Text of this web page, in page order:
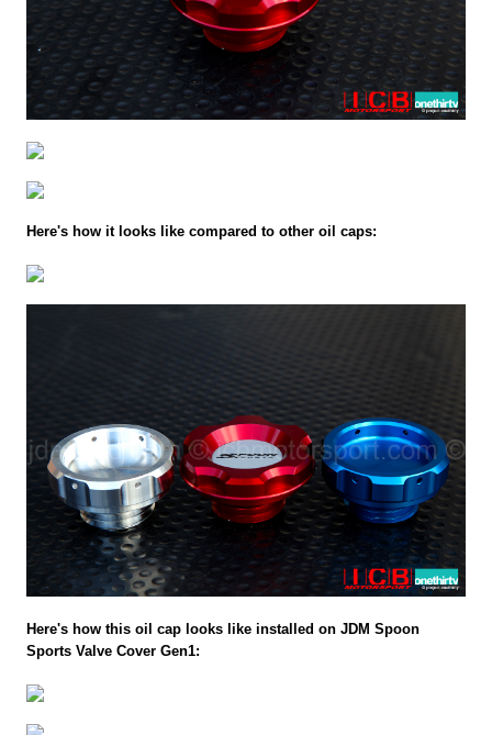
Here's how it looks like compared to other oil caps:
Here's how this oil cap looks like installed on JDM Spoon
Sports Valve Cover Gen1: